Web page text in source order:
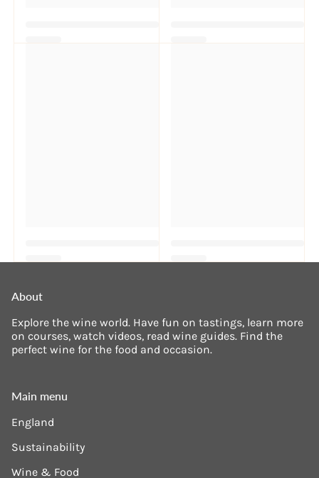
About
Explore the wine world. Have fun on tastings, learn more
on courses, watch videos, read wine guides. Find the
perfect wine for the food and occasion.
Main menu
England
Sustainability
Wine & Food